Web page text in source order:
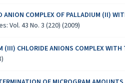
COMPLEX OF PALLADIUM (II)
Vol. 43 No. 3 (220) (2009)
CHLORIDE ANIONS COMPLEX WITH